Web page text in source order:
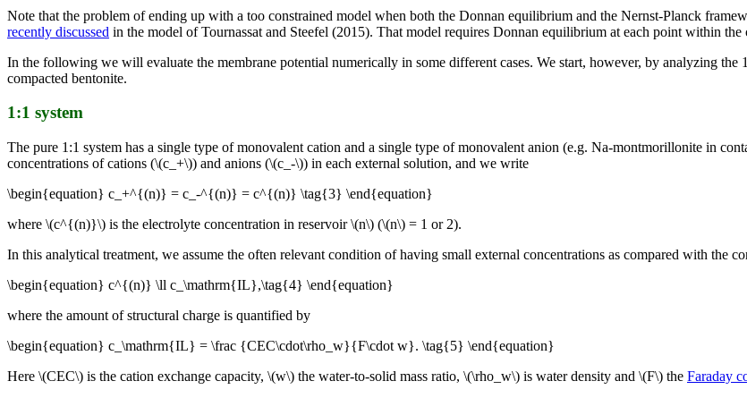
Note that the problem of ending up with a too constrained model when both the Donnan equilibrium and the Nernst-Planck
recently discussed in the model of Tournassat and Steefel (2015). That model requires Donnan equilibrium at each point within
In the following we will evaluate the membrane potential numerically in some different cases. We start, however, by analyzing the
compacted bentonite.
1:1 system
The pure 1:1 system has a single type of monovalent cation and a single type of monovalent anion (e.g. Na-montmorillonite in
concentrations of cations (\(c_+\)) and anions (\(c_-\)) in each external solution, and we write
\begin{equation} c_+^{(n)} = c_-^{(n)} = c^{(n)} \tag{3} \end{equation}
where \(c^{(n)}\) is the electrolyte concentration in reservoir \(n\) (\(n\) = 1 or 2).
In this analytical treatment, we assume the often relevant condition of having small external concentrations as compared with the
\begin{equation} c^{(n)} \ll c_\mathrm{IL},\tag{4} \end{equation}
where the amount of structural charge is quantified by
\begin{equation} c_\mathrm{IL} = \frac {CEC\cdot\rho_w}{F\cdot w}. \tag{5} \end{equation}
Here \(CEC\) is the cation exchange capacity, \(w\) the water-to-solid mass ratio, \(\rho_w\) is water density and \(F\) the Faraday